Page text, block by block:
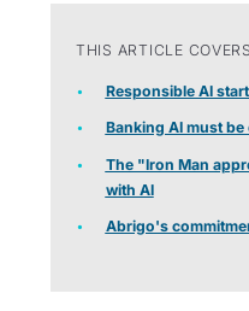
THIS ARTICLE
Responsible AI
Banking AI must
The "Iron Man
with AI
Abrigo's